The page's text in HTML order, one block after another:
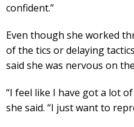
confident.”
Even though she worked
of the tics or delaying
said she was nervous on
“I feel like I have got a lot
she said. “I just want to